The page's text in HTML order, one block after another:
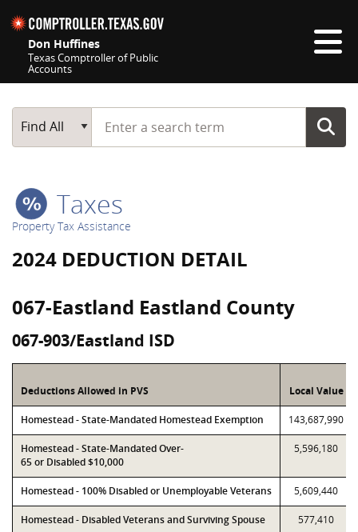
Don Huffines
Texas Comptroller of Public
Accounts
Main Search
Find All
Start typing a search term
Taxes
Property Tax Assistance
2024 DEDUCTION DETAIL
067-Eastland Eastland County
067-903/Eastland ISD
Deductions Allowed in PVS Local Value
Homestead - State-Mandated Homestead Exemption 143,687,990
Homestead - State-Mandated Over-
65 or Disabled $10,000
5,596,180
Homestead - 100% Disabled or Unemployable Veterans 5,609,440
Homestead - Disabled Veterans and Surviving Spouse 577,410